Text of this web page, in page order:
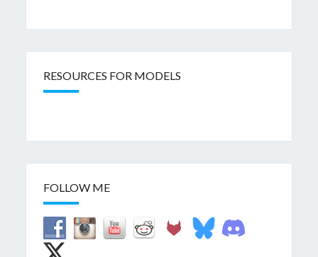
RESOURCES FOR MODELS
FOLLOW ME